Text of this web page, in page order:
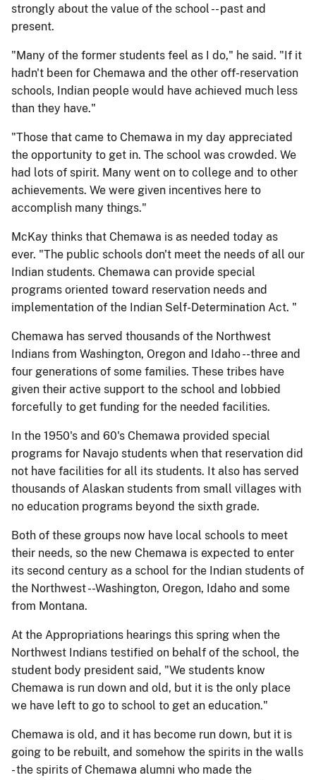
strongly about the value of the school -- past and
present.
"Many of the former students feel as I do," he said. "If it
hadn't been for Chemawa and the other off-reservation
schools, Indian people would have achieved much less
than they have."
"Those that came to Chemawa in my day appreciated
the opportunity to get in. The school was crowded. We
had lots of spirit. Many went on to college and to other
achievements. We were given incentives here to
accomplish many things."
McKay thinks that Chemawa is as needed today as
ever. "The public schools don't meet the needs of all our
Indian students. Chemawa can provide special
programs oriented toward reservation needs and
implementation of the Indian Self-Determination Act. "
Chemawa has served thousands of the Northwest
Indians from Washington, Oregon and Idaho --three and
four generations of some families. These tribes have
given their active support to the school and lobbied
forcefully to get funding for the needed facilities.
In the 1950's and 60's Chemawa provided special
programs for Navajo students when that reservation did
not have facilities for all its students. It also has served
thousands of Alaskan students from small villages with
no education programs beyond the sixth grade.
Both of these groups now have local schools to meet
their needs, so the new Chemawa is expected to enter
its second century as a school for the Indian students of
the Northwest --Washington, Oregon, Idaho and some
from Montana.
At the Appropriations hearings this spring when the
Northwest Indians testified on behalf of the school, the
student body president said, "We students know
Chemawa is run down and old, but it is the only place
we have left to go to school to get an education."
Chemawa is old, and it has become run down, but it is
going to be rebuilt, and somehow the spirits in the walls
- the spirits of Chemawa alumni who made the